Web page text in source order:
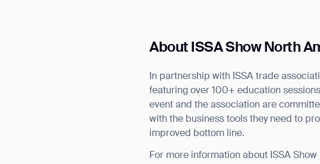
About ISSA Show North
In partnership with ISSA trade
featuring over 100+ education
event and the association are
with the business tools they need to
improved bottom line.
For more information about ISSA